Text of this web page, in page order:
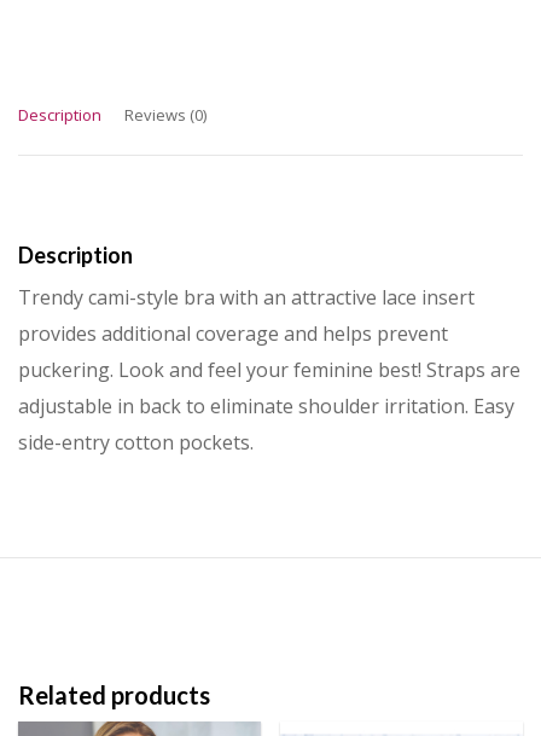
Description Reviews (0)
Description
Trendy cami-style bra with an attractive lace insert
provides additional coverage and helps prevent
puckering. Look and feel your feminine best! Straps are
adjustable in back to eliminate shoulder irritation. Easy
side-entry cotton pockets.
Related products